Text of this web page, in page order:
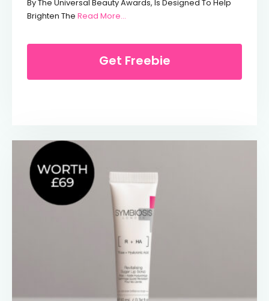
By The Universal Beauty Awards, Is Designed To Help
Brighten The Read More...
Get Freebie